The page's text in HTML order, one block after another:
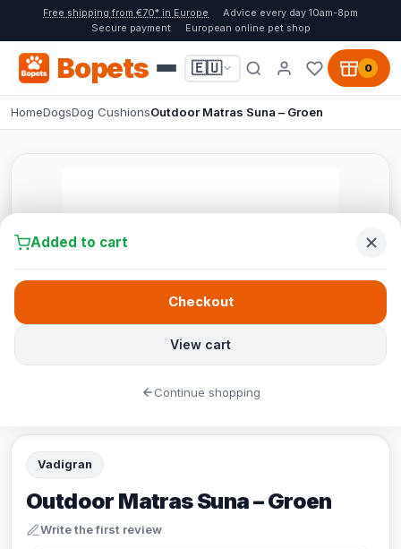
Free shipping from €70* in Europe
Advice every day 10am-8pm
Secure payment
European online pet shop
Bopets 🇪🇺 0
HomeDogsDog CushionsOutdoor Matras Suna – Groen
Vadigran
Outdoor Matras Suna – Groen
Write the first review
Added to cart
View cart
Checkout
Continue shopping